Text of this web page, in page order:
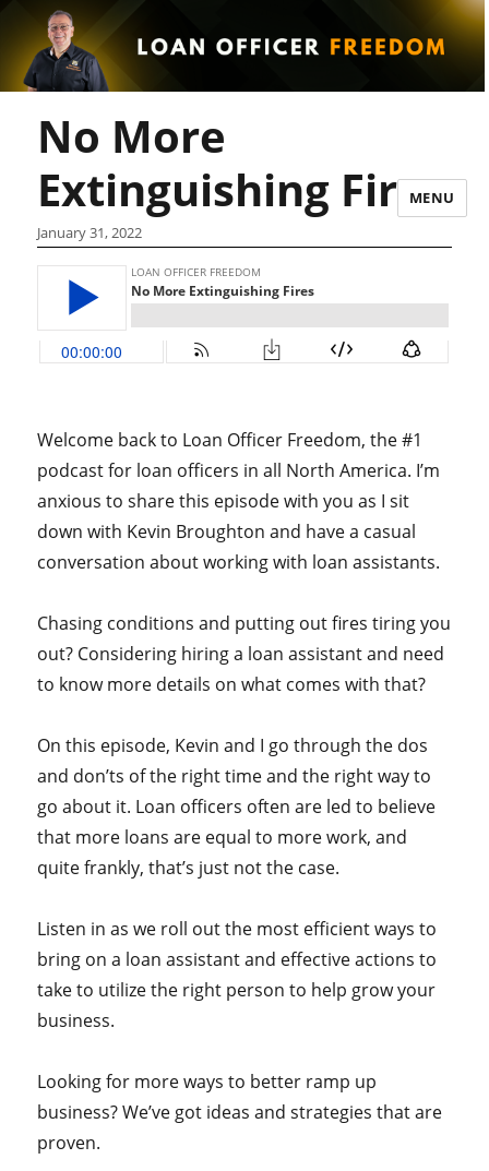
MENU
No More
Extinguishing Fires
January 31, 2022
Welcome back to Loan Officer Freedom, the #1
podcast for loan officers in all North America. I’m
anxious to share this episode with you as I sit
down with Kevin Broughton and have a casual
conversation about working with loan assistants.
Chasing conditions and putting out fires tiring you
out? Considering hiring a loan assistant and need
to know more details on what comes with that?
On this episode, Kevin and I go through the dos
and don’ts of the right time and the right way to
go about it. Loan officers often are led to believe
that more loans are equal to more work, and
quite frankly, that’s just not the case.
Listen in as we roll out the most efficient ways to
bring on a loan assistant and effective actions to
take to utilize the right person to help grow your
business.
Looking for more ways to better ramp up
business? We’ve got ideas and strategies that are
proven.